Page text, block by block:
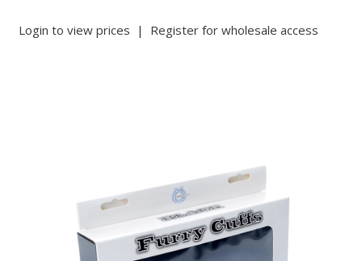
Login to view prices | Register for wholesale access